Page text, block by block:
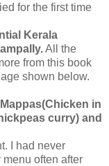
for the first time
Kerala
All the
from this book
shown below.
in
curry) and
I had never
often after